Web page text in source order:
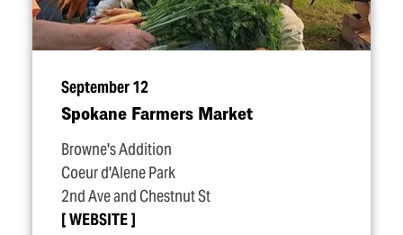
September 12
Spokane Farmers Market
Browne's Addition
Coeur d'Alene Park
2nd Ave and Chestnut St
WEBSITE